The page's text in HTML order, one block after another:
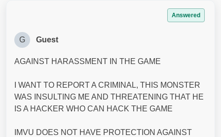
Answered
G Guest
AGAINST HARASSMENT IN THE GAME
I WANT TO REPORT A CRIMINAL, THIS MONSTER
WAS INSULTING ME AND THREATENING THAT HE
IS A HACKER WHO CAN HACK THE GAME
IMVU DOES NOT HAVE PROTECTION AGAINST